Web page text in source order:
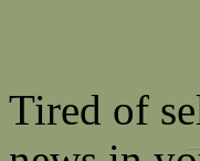
Tired of